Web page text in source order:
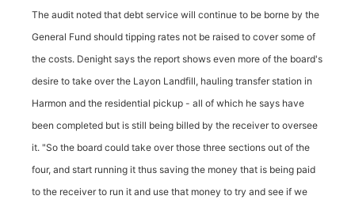
The audit noted that debt service will continue to be borne by the
General Fund should tipping rates not be raised to cover some of
the costs. Denight says the report shows even more of the board's
desire to take over the Layon Landfill, hauling transfer station in
Harmon and the residential pickup - all of which he says have
been completed but is still being billed by the receiver to oversee
it. "So the board could take over those three sections out of the
four, and start running it thus saving the money that is being paid
to the receiver to run it and use that money to try and see if we